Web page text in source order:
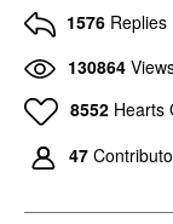
1576 Replies
130864
8552 Hearts
47